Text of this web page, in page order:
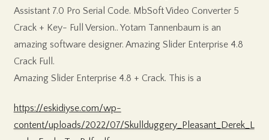
Assistant 7.0 Pro Serial Code. MbSoft Video Converter 5
Crack + Key- Full Version.. Yotam Tannenbaum is an
amazing software designer. Amazing Slider Enterprise 4.8
Crack Full.
Amazing Slider Enterprise 4.8 + Crack. This is a
https://eskidiyse.com/wp-
content/uploads/2022/07/Skullduggery_Pleasant_Derek_L